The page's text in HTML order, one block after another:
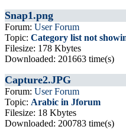
Snap1.png
Forum: User Forum
Topic: Category list not
Filesize: 178 Kbytes
Downloaded: 201663 time(s)
Capture2.JPG
Forum: User Forum
Topic: Arabic in Jforum
Filesize: 18 Kbytes
Downloaded: 200783 time(s)